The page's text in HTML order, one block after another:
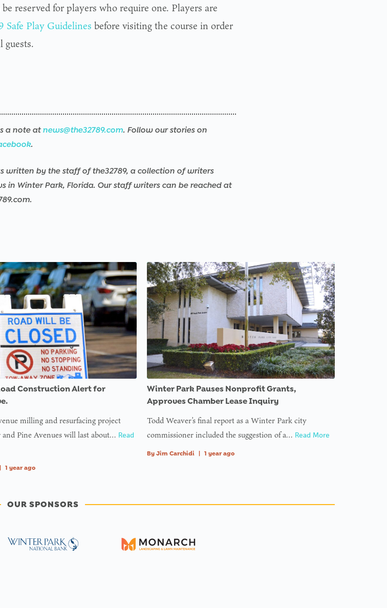
reserved for players who require one. Players are
Safe Play Guidelines before visiting the course in order
guests.
a note at news@the32789.com. Follow our stories on
.
written by the staff of the32789, a collection of writers
in Winter Park, Florida. Our staff writers can be reached at
Construction Alert for
milling and resurfacing project
Pine Avenues will last about… Read
1 year ago
Winter Park Pauses Nonprofit Grants,
Approves Chamber Lease Inquiry
Todd Weaver’s final report as a Winter Park city
commissioner included the suggestion of a… Read More
By Jim Carchidi 1 year ago
OUR SPONSORS